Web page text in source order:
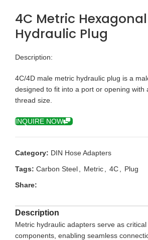
4C Metric Hexagonal
Hydraulic Plug
Description:
4C/4D male metric hydraulic plug is a
designed to fit into a port or opening with
thread size.
INQUIRE NOW
Category: DIN Hose Adapters
Tags: Carbon Steel Metric 4C
Plug
Share:
Description
Metric hydraulic adapters serve as
components, enabling seamless